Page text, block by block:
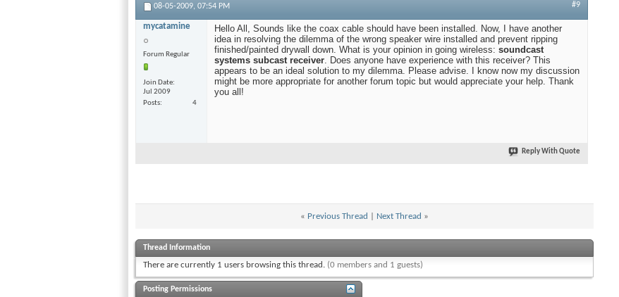
08-05-2009, 07:54 PM #9
mycatamine
Forum Regular
Join Date
Jul 2009
Posts
4
Hello All, Sounds like the coax cable should have been installed. Now, I have another
idea in resolving the dilemma of the wrong speaker wire installed and prevent ripping
finished/painted drywall down. What is your opinion in going wireless: soundcast
systems subcast receiver. Does anyone have experience with this receiver? This
appears to be an ideal solution to my dilemma. Please advise. I know now my discussion
might be more appropriate for another forum topic but would appreciate your help. Thank
you all!
Reply With Quote
« Previous Thread Next Thread »
Thread Information
There are currently 1 users browsing this thread. (0 members and 1 guests)
Posting Permissions